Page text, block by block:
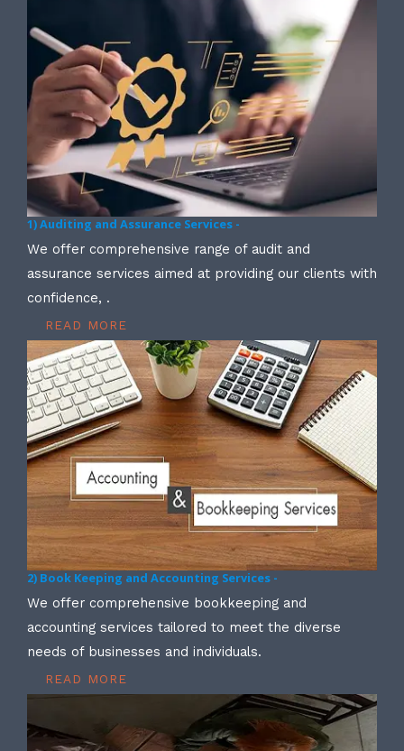
1) Auditing and Assurance Services -
We offer comprehensive range of audit and
assurance services aimed at providing our clients with
confidence, .
READ MORE
2) Book Keeping and Accounting Services -
We offer comprehensive bookkeeping and
accounting services tailored to meet the diverse
needs of businesses and individuals.
READ MORE